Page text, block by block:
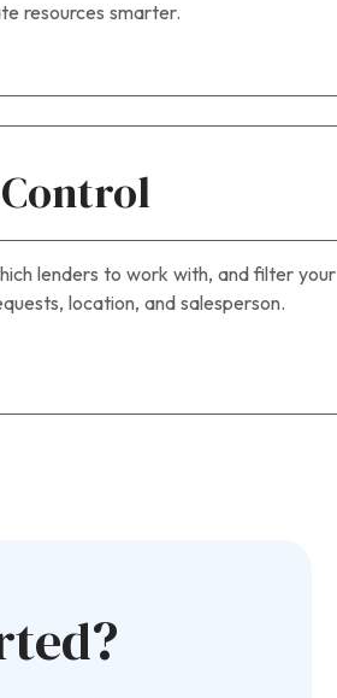
resources smarter.
lenders to work with, and filter your
location, and salesperson.